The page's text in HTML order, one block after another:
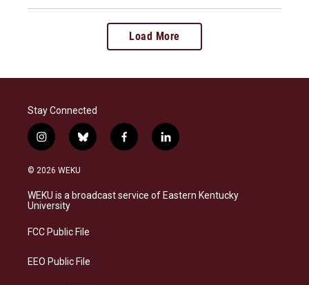
Load More
Stay Connected
i
n
s
a
g
a
b
l
s
k
f
a
b
o
l
i
e
d
© 2026 WEKU
WEKU is a broadcast service of Eastern Kentucky
University
FCC Public File
EEO Public File